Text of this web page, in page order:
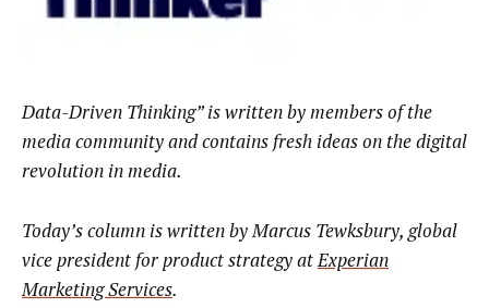
Data-Driven Thinking” is written by members of the
media community and contains fresh ideas on the digital
revolution in media.
Today’s column is written by Marcus Tewksbury, global
vice president for product strategy atExperian
Marketing Services.